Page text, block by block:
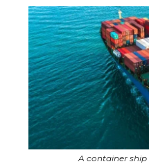
A container